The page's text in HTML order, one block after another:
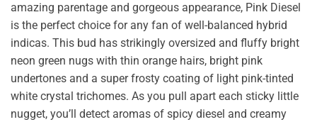
amazing parentage and gorgeous appearance, Pink Diesel
is the perfect choice for any fan of well-balanced hybrid
indicas. This bud has strikingly oversized and fluffy bright
neon green nugs with thin orange hairs, bright pink
undertones and a super frosty coating of light pink-tinted
white crystal trichomes. As you pull apart each sticky little
nugget, you’ll detect aromas of spicy diesel and creamy